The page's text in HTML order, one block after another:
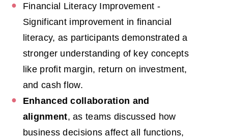
Financial Literacy Improvement -
Significant improvement in financial
literacy, as participants demonstrated a
stronger understanding of key concepts
like profit margin, return on investment,
and cash flow.
Enhanced collaboration and
alignment, as teams discussed how
business decisions affect all functions,